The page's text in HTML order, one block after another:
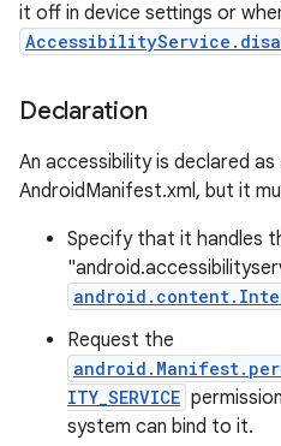
it off in device settings or
Declaration
An accessibility is declared
AndroidManifest.xml, but it
Specify that it handles
Request the
ITY_SERVICE
system can bind to it.